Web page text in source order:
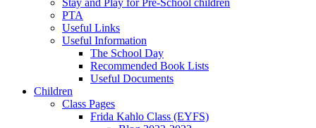
Stay and Play for Pre-School children
PTA
Useful Links
Useful Information
The School Day
Recommended Book Lists
Useful Documents
Children
Class Pages
Frida Kahlo Class (EYFS)